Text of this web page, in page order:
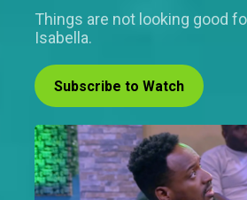
Things are not looking good
Isabella.
Subscribe to Watch